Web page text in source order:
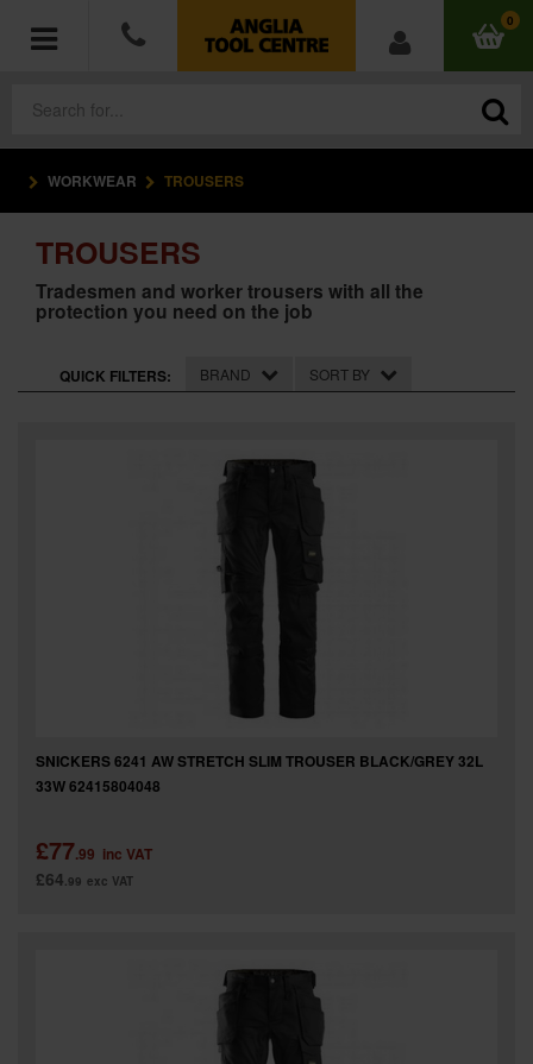
0
POWER TOOLS
ACCESSORIES
HAND TOOLS
MEASURING TOOLS
SPECIAL OFFERS
WORKWEAR TROUSERS
TROUSERS
Tradesmen and worker trousers with all the
protection you need on the job
QUICK FILTERS: BRAND SORT BY
SNICKERS 6241 AW STRETCH SLIM TROUSER BLACK/GREY 32L
33W 62415804048
£77.99 inc VAT
£64.99 exc VAT